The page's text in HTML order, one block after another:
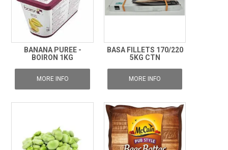
BANANA PUREE -
BOIRON 1KG
MORE INFO
BASA FILLETS 170/220
5KG CTN
MORE INFO